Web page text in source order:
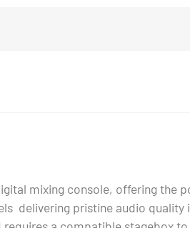
mixing console, offering the
delivering pristine audio